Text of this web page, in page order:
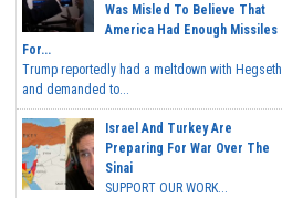
Was Misled To Believe That
America Had Enough Missiles
For...
Trump reportedly had a meltdown with Hegseth
and demanded to...
Israel And Turkey Are
Preparing For War Over The
Sinai
SUPPORT OUR WORK...